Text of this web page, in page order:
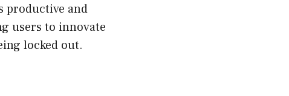
productive and
users to innovate
locked out.